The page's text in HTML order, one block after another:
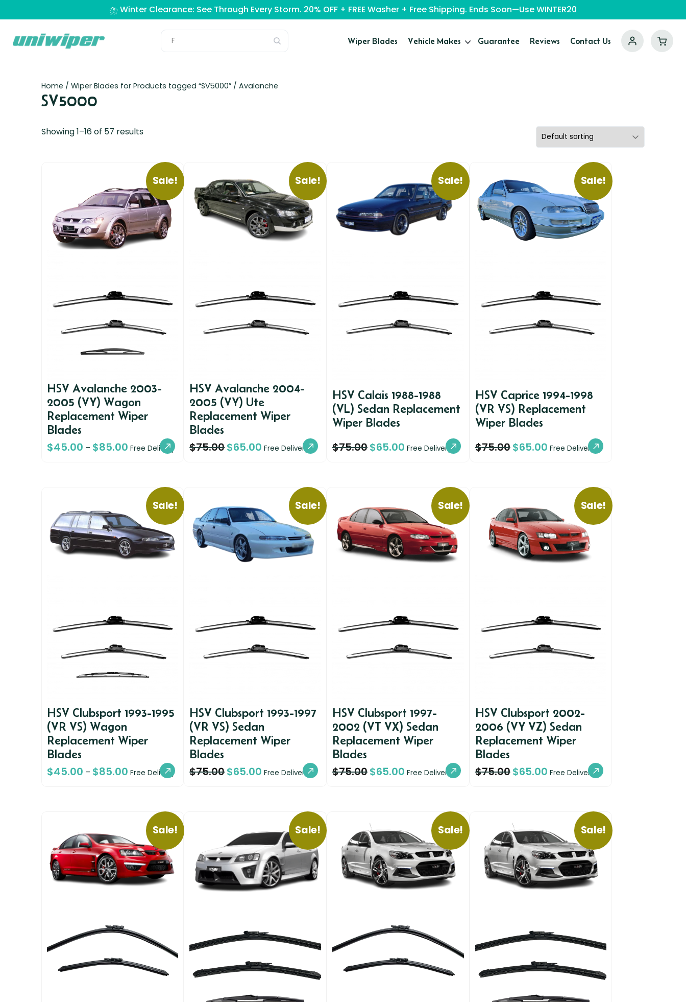
⛈️ Winter Clearance: See Through Every Storm. 20% OFF + FREE Washer + Free Shipping. Ends Soon—Use WINTER20
Wiper Blades Vehicle Makes Guarantee Reviews Contact Us
Home / Wiper Blades for Products tagged “SV5000” / Avalanche
SV5000
Showing 1–16 of 57 results
Sale!
HSV Avalanche 2003-
2005 (VY) Wagon
Replacement Wiper
Blades
$45.00 – $85.00 Free Delivery
Sale!
HSV Avalanche 2004-
2005 (VY) Ute
Replacement Wiper
Blades
$75.00$65.00 Free Delivery
Sale!
HSV Calais 1988-1988
(VL) Sedan Replacement
Wiper Blades
$75.00$65.00 Free Delivery
Sale!
HSV Caprice 1994-1998
(VR VS) Replacement
Wiper Blades
$75.00$65.00 Free Delivery
Sale!
HSV Clubsport 1993-1995
(VR VS) Wagon
Replacement Wiper
Blades
$45.00 – $85.00 Free Delivery
Sale!
HSV Clubsport 1993-1997
(VR VS) Sedan
Replacement Wiper
Blades
$75.00$65.00 Free Delivery
Sale!
HSV Clubsport 1997-
2002 (VT VX) Sedan
Replacement Wiper
Blades
$75.00$65.00 Free Delivery
Sale!
HSV Clubsport 2002-
2006 (VY VZ) Sedan
Replacement Wiper
Blades
$75.00$65.00 Free Delivery
Sale! Sale! Sale! Sale!